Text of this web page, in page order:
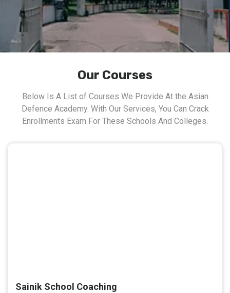
Our Courses
Below Is A List of Courses We Provide At the Asian
Defence Academy. With Our Services, You Can Crack
Enrollments Exam For These Schools And Colleges.
Sainik School Coaching